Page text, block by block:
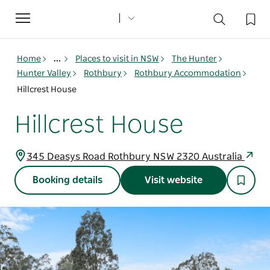
Toggle
navigation
Home ... Places to visit in NSW
The Hunter
Hunter Valley
Rothbury
Rothbury Accommodation
Hillcrest House
Hillcrest House
345 Deasys Road Rothbury NSW 2320 Australia
Booking details Visit website